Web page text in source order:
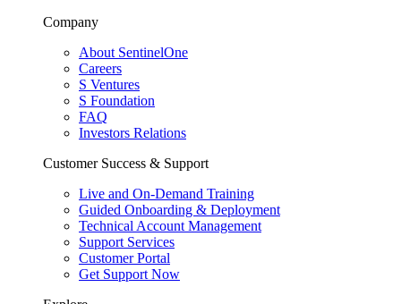
Company
About SentinelOne
Careers
S Ventures
S Foundation
FAQ
Investors Relations
Customer Success & Support
Live and On-Demand Training
Guided Onboarding & Deployment
Technical Account Management
Support Services
Customer Portal
Get Support Now